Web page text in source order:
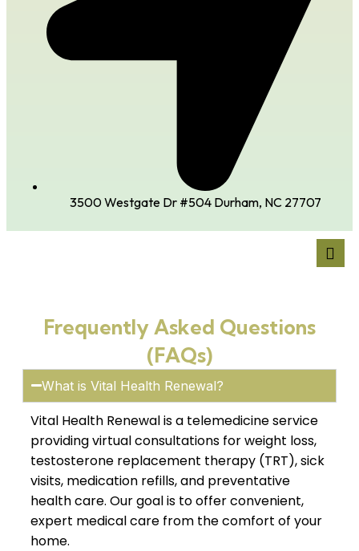
3500 Westgate Dr #504 Durham, NC 27707
Frequently Asked Questions
(FAQs)
What is Vital Health Renewal?
Vital Health Renewal is a telemedicine service
providing virtual consultations for weight loss,
testosterone replacement therapy (TRT), sick
visits, medication refills, and preventative
health care. Our goal is to offer convenient,
expert medical care from the comfort of your
home.